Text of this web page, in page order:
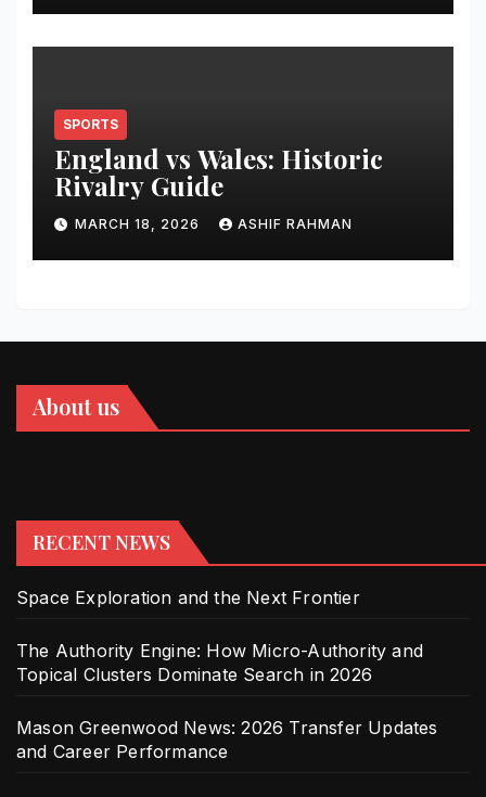
SPORTS
England vs Wales: Historic
Rivalry Guide
MARCH 18, 2026 ASHIF RAHMAN
About us
RECENT NEWS
Space Exploration and the Next Frontier
The Authority Engine: How Micro-Authority and
Topical Clusters Dominate Search in 2026
Mason Greenwood News: 2026 Transfer Updates
and Career Performance